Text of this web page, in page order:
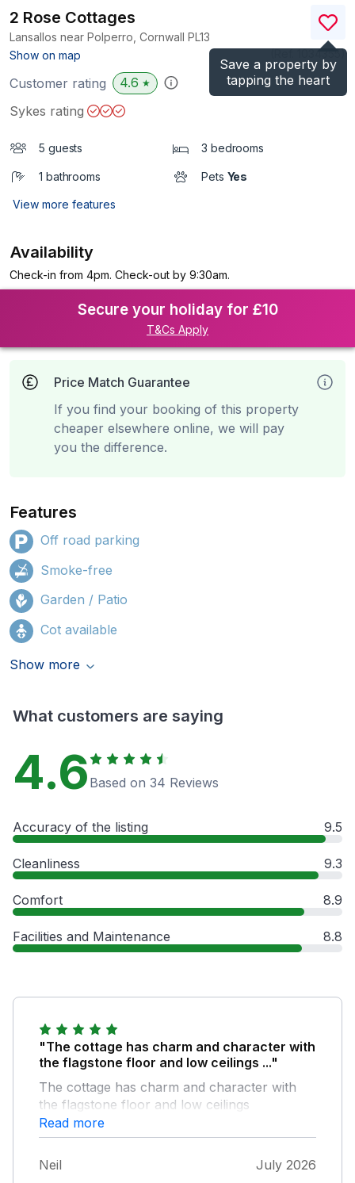
Save a property by
tapping the heart
2 Rose Cottages
Lansallos near Polperro, Cornwall PL13
Show on map
)
Customer rating 4.6 ★
Sykes rating
5 guests 3 bedrooms
1 bathrooms Pets Yes
View more features
Availability
Check-in from 4pm. Check-out by 9:30am.
Secure your holiday for £10
T&Cs Apply
Price Match Guarantee
If you find your booking of this property
cheaper elsewhere online, we will pay
you the difference.
Features
Off road parking
Smoke-free
Garden / Patio
Cot available
Show more
What customers are saying
4.6 Based on 34 Reviews
Accuracy of the listing 9.5
Cleanliness 9.3
Comfort 8.9
Facilities and Maintenance 8.8
"The cottage has charm and character with
the flagstone floor and low ceilings ..."
The cottage has charm and character with
the flagstone floor and low ceilings
Everything we needed was there, nice garden
at the back for the dog The location is
peaceful and ideal for access to a beautiful
beach and the coast path Have rebooked for
Read more
Neil July 2026